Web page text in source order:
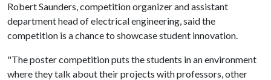
Robert Saunders, competition organizer and assistant
department head of electrical engineering, said the
competition is a chance to showcase student innovation.
"The poster competition puts the students in an environment
where they talk about their projects with professors, other